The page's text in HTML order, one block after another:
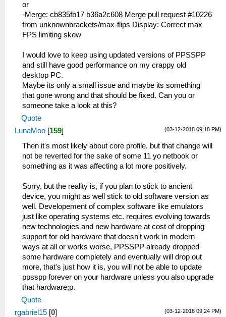
or
-Merge: cb835fb17 b36a2c608 Merge pull request #10226
from unknownbrackets/max-flips Display: Correct max
FPS limiting skew
I would love to keep using updated versions of PPSSPP
and still have good performance on my crappy old
desktop PC.
Maybe its only a small issue and maybe its something
that gone wrong and that should be fixed. Can you or
someone take a look at this?
Quote
(03-12-2018 09:18 PM)
LunaMoo [159]
Then it's most likely about core profile, but that change will
not be reverted for the sake of some 11 yo netbook or
something as it was affecting a lot more positively.
Sorry, but the reality is, if you plan to stick to ancient
device, you might as well stick to old software version as
well. Developement of complex software like emulators
just like operating systems etc. requires evolving towards
new technologies and new hardware at cost of dropping
support for old hardware that doesn't work in modern
ways at all or works worse, PPSSPP already dropped
some hardware completely and eventually will drop out
more, that's just how it is, you will not be able to update
ppsspp forever on your hardware unless you also upgrade
that hardware;p.
Quote
(03-12-2018 09:24 PM)
rgabriel15 [0]